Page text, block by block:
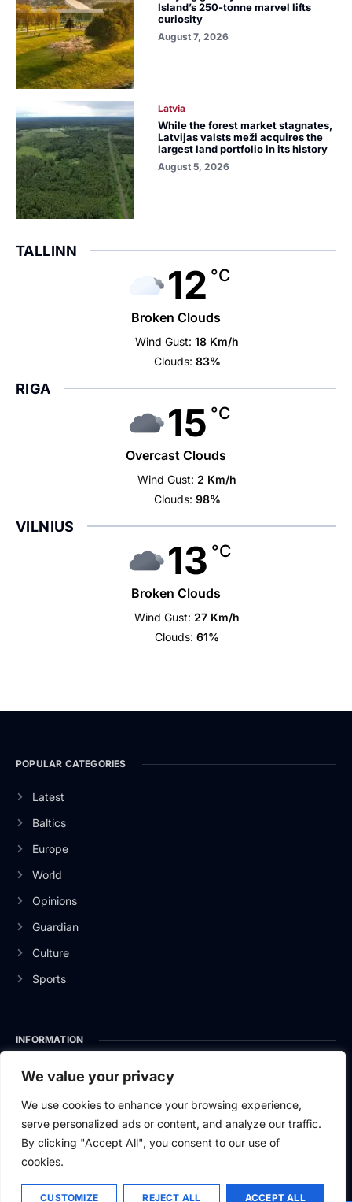
We value your privacy
We use cookies to enhance your browsing experience,
serve personalized ads or content, and analyze our traffic.
By clicking "Accept All", you consent to our use of
cookies.
CUSTOMIZE REJECT ALL ACCEPT ALL
Island’s 250-tonne marvel lifts
curiosity
August 7, 2026
Latvia
While the forest market stagnates,
Latvijas valsts meži acquires the
largest land portfolio in its history
August 5, 2026
TALLINN
12 °C
Broken Clouds
Wind Gust: 18 Km/h
Clouds: 83%
RIGA
15 °C
Overcast Clouds
Wind Gust: 2 Km/h
Clouds: 98%
VILNIUS
13 °C
Broken Clouds
Wind Gust: 27 Km/h
Clouds: 61%
POPULAR CATEGORIES
Latest
Baltics
Europe
World
Opinions
Guardian
Culture
Sports
INFORMATION
About Us
Privacy Policy
Contact Us